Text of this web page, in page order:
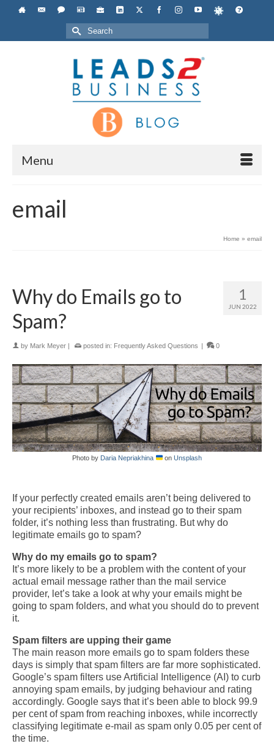
Search
for:
Menu
email
Home » email
1
JUN 2022
Why do Emails go to
Spam?
by Mark Meyer posted in: Frequently Asked Questions 0
Photo by Daria Nepriakhina onUnsplash
If your perfectly created emails aren’t being delivered to
your recipients’ inboxes, and instead go to their spam
folder, it’s nothing less than frustrating. But why do
legitimate emails go to spam?
Why do my emails go to spam?
It’s more likely to be a problem with the content of your
actual email message rather than the mail service
provider, let’s take a look at why your emails might be
going to spam folders, and what you should do to prevent
it.
Spam filters are upping their game
The main reason more emails go to spam folders these
days is simply that spam filters are far more sophisticated.
Google’s spam filters use Artificial Intelligence (AI) to curb
annoying spam emails, by judging behaviour and rating
accordingly. Google says that it’s been able to block 99.9
per cent of spam from reaching inboxes, while incorrectly
classifying legitimate e-mail as spam only 0.05 per cent of
the time.